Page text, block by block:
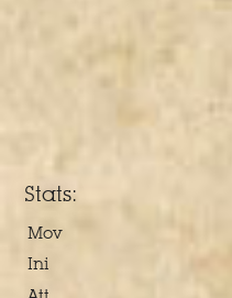
Stats:
Mov
Ini